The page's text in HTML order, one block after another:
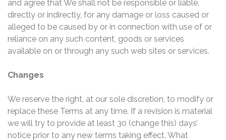
and agree that We shall not be responsible or liable,
directly or indirectly, for any damage or loss caused or
alleged to be caused by or in connection with use of or
reliance on any such content, goods or services
available on or through any such web sites or services.
Changes
We reserve the right, at our sole discretion, to modify or
replace these Terms at any time. If a revision is material
we will try to provide at least 30 (change this) days’
notice prior to any new terms taking effect. What